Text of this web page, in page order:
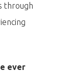
through
ever